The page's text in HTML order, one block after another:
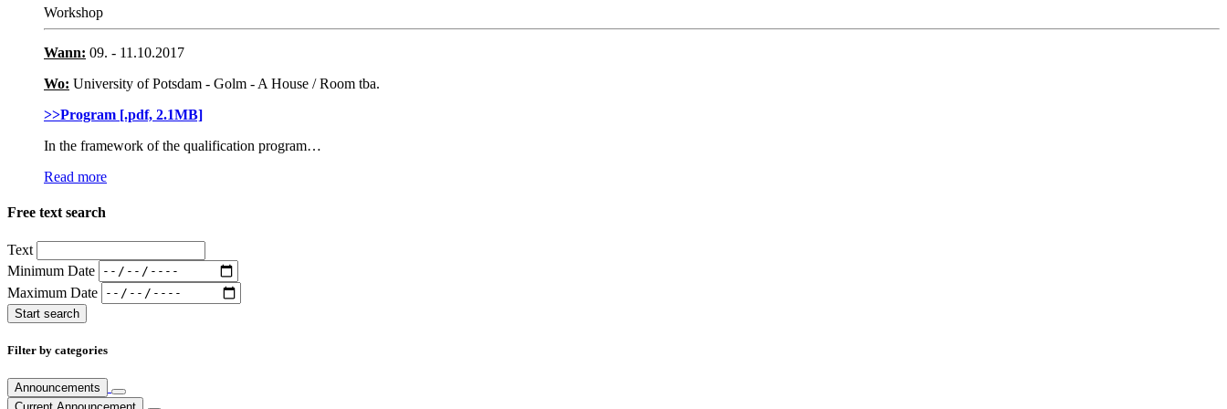
Workshop
Wann: 09. - 11.10.2017
Wo: University of Potsdam - Golm - A House / Room tba.
>>Program [.pdf, 2.1MB]
In the framework of the qualification program…
Read more
Free text search
Text
Minimum Date
Maximum Date
Filter by categories
Announcements